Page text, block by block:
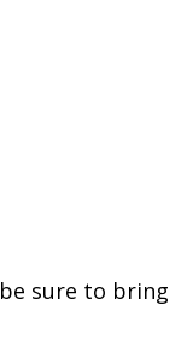
sure to bring